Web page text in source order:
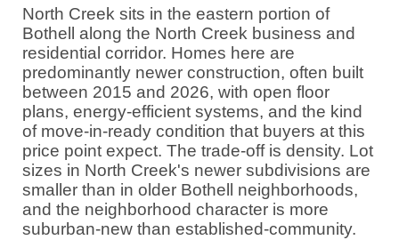
North Creek sits in the eastern portion of
Bothell along the North Creek business and
residential corridor. Homes here are
predominantly newer construction, often built
between 2015 and 2026, with open floor
plans, energy-efficient systems, and the kind
of move-in-ready condition that buyers at this
price point expect. The trade-off is density. Lot
sizes in North Creek's newer subdivisions are
smaller than in older Bothell neighborhoods,
and the neighborhood character is more
suburban-new than established-community.